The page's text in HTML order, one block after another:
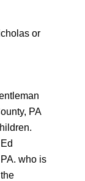
or
PA
who is